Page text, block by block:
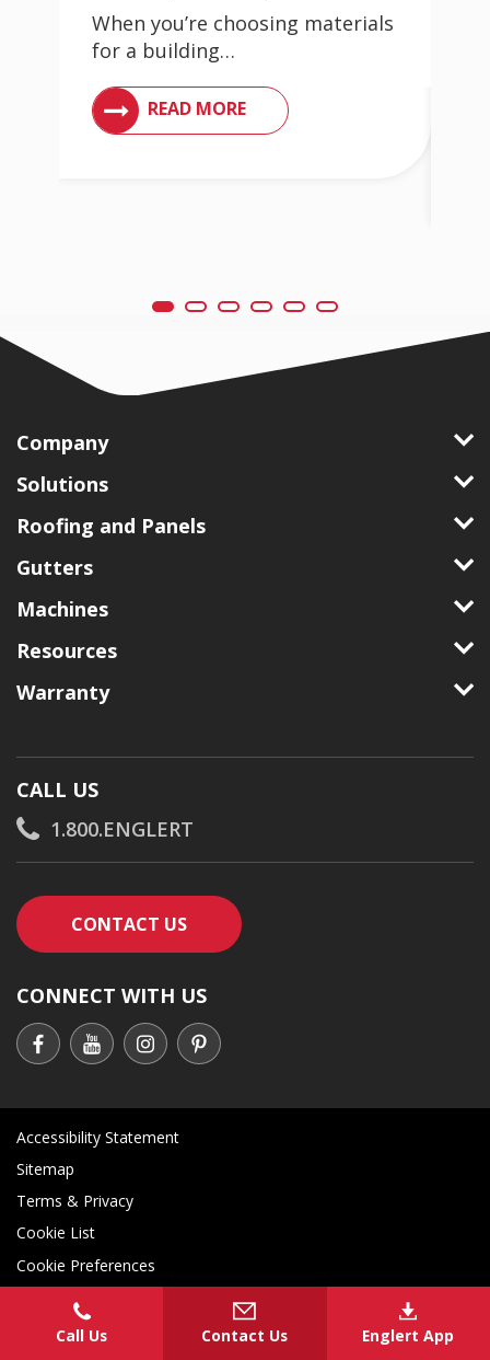
AND GUTTER SYSTEMS
When you’re choosing materials
for a building…
READ MORE
VIEW ARTICLES ON METAL ROOFING AND
Company
Solutions
Roofing and Panels
Gutters
Machines
Resources
Warranty
CALL US
1.800.ENGLERT
CONTACT USCONTACT AN ENGLERT SUPPORT
CONNECT WITH US
COPYRIGHT 2026 - ENGLERT INC. - ALL RIGHTS RESERVED
Accessibility Statement
Sitemap
Terms & Privacy
Cookie List
Cookie Preferences
Call Us Contact Us
Contact an Englert support
Englert App